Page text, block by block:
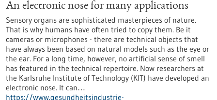
An electronic nose for many applications
Sensory organs are sophisticated masterpieces of nature.
That is why humans have often tried to copy them. Be it
cameras or microphones - there are technical objects that
have always been based on natural models such as the eye or
the ear. For a long time, however, no artificial sense of smell
has featured in the technical repertoire. Now researchers at
the Karlsruhe Institute of Technology (KIT) have developed an
electronic nose. It can…
https://www.gesundheitsindustrie-